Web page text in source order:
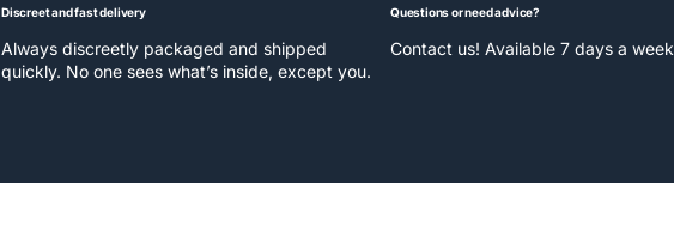
Discreet and fast delivery
Always discreetly packaged and shipped
quickly. No one sees what’s inside, except you.
Questions or need advice?
Contact us! Available 7 days a week